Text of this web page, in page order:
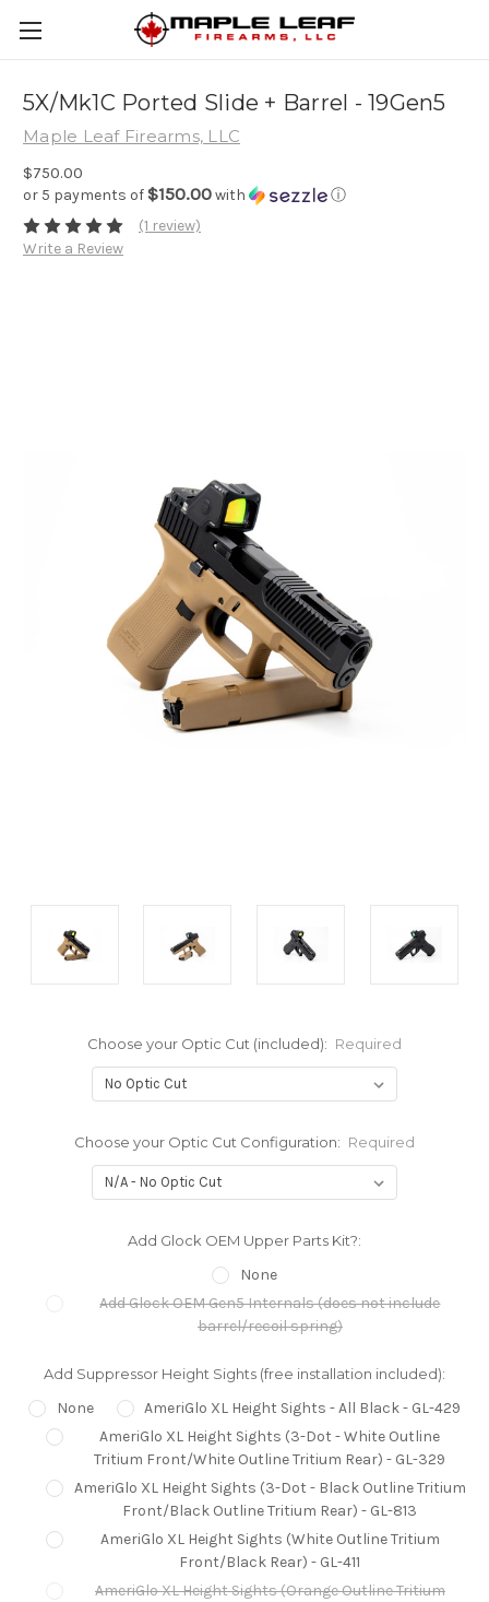
5X/Mk1C Ported Slide + Barrel - 19Gen5
Maple Leaf Firearms, LLC
$750.00
or 5 payments of$150.00with
ⓘ
(1 review)
Write a Review
Choose your Optic Cut (included): Required
Choose your Optic Cut Configuration: Required
Add Glock OEM Upper Parts Kit?:
None
Add Glock OEM Gen5 Internals (does not include
barrel/recoil spring)
Add Suppressor Height Sights (free installation included):
None
AmeriGlo XL Height Sights - All Black - GL-429
AmeriGlo XL Height Sights (3-Dot - White Outline
Tritium Front/White Outline Tritium Rear) - GL-329
AmeriGlo XL Height Sights (3-Dot - Black Outline Tritium
Front/Black Outline Tritium Rear) - GL-813
AmeriGlo XL Height Sights (White Outline Tritium
Front/Black Rear) - GL-411
AmeriGlo XL Height Sights (Orange Outline Tritium